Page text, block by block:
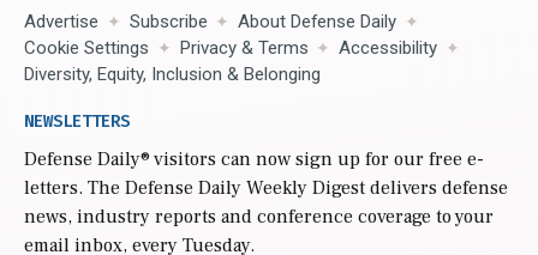
Advertise Subscribe
About Defense Daily
Cookie Settings
Privacy & Terms
Accessibility
Diversity, Equity, Inclusion & Belonging
NEWSLETTERS
Defense Daily® visitors can now sign up for our free e-
letters. The Defense Daily Weekly Digest delivers defense
news, industry reports and conference coverage to your
email inbox, every Tuesday.